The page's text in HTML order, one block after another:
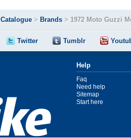
Catalogue > Brands > 1972 Moto Guzzi
Twitter Tumblr
Help
Faq
Need help
Sitemap
Start here